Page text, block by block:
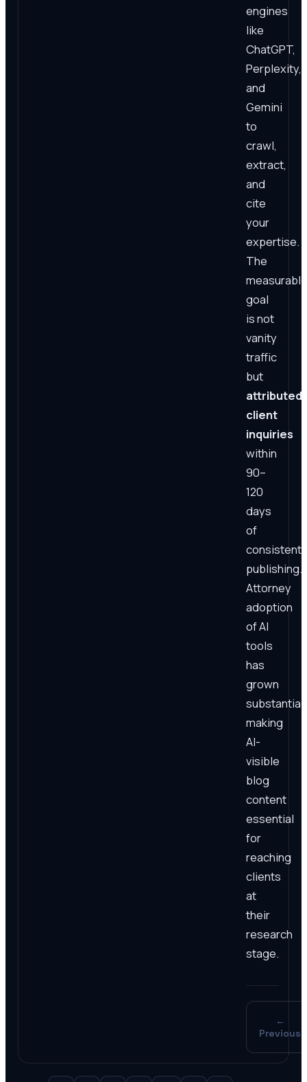
engines
like
ChatGPT,
Perplexity,
and
Gemini
to
crawl,
extract,
and
cite
your
expertise.
The
measurable
goal
is not
vanity
traffic
but
attributed
client
inquiries
within
90–
120
days
of
consistent
publishing.
Attorney
adoption
of AI
tools
has
grown
making
AI-
visible
blog
content
essential
for
reaching
clients
at
their
research
stage.
←
Previous